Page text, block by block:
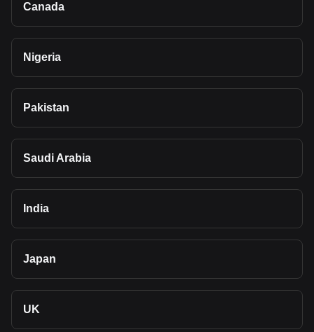
Canada
Nigeria
Pakistan
Saudi Arabia
India
Japan
UK